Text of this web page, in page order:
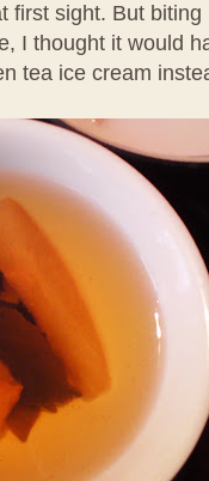
first sight. But
I thought it would
tea ice cream